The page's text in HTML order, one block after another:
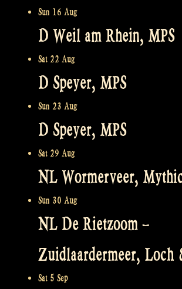
Sun 16 Aug
D Weil am Rhein, MPS
Sat 22 Aug
D Speyer, MPS
Sun 23 Aug
D Speyer, MPS
Sat 29 Aug
NL Wormerveer,
Sun 30 Aug
NL De Rietzoom –
Zuidlaardermeer, Loch
Sat 5 Sep